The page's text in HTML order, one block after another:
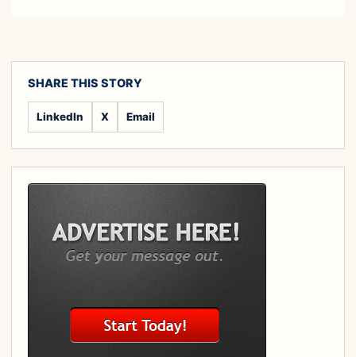
SHARE THIS STORY
LinkedIn X Email